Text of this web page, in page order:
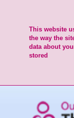
This website
the way the
data about
stored